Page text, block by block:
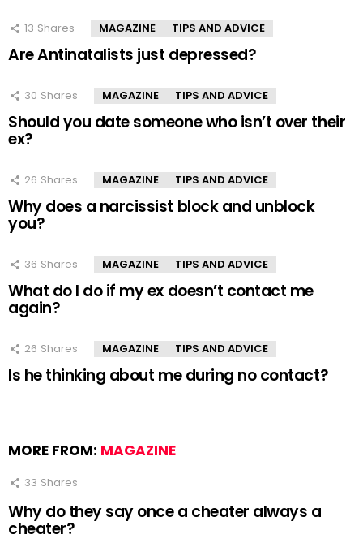
13 Shares MAGAZINE TIPS AND ADVICE
Are Antinatalists just depressed?
30 Shares MAGAZINE TIPS AND ADVICE
Should you date someone who isn’t over their
ex?
26 Shares MAGAZINE TIPS AND ADVICE
Why does a narcissist block and unblock
you?
36 Shares MAGAZINE TIPS AND ADVICE
What do I do if my ex doesn’t contact me
again?
26 Shares MAGAZINE TIPS AND ADVICE
Is he thinking about me during no contact?
MORE FROM: MAGAZINE
33 Shares
Why do they say once a cheater always a
cheater?